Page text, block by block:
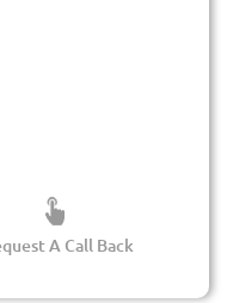
A Call Back